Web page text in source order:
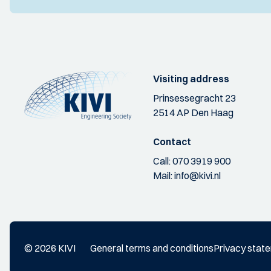
Visiting address
Prinsessegracht 23
2514 AP Den Haag
Contact
Call:070 3919 900
Mail:info@kivi.nl
© 2026 KIVI General terms and conditionsPrivacy